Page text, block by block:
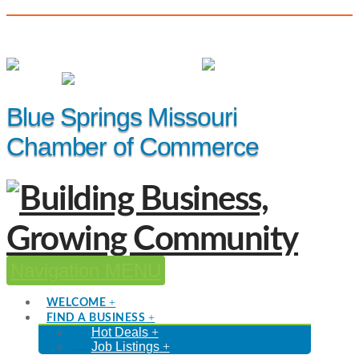
Blue Springs Missouri
Chamber of Commerce
WELCOME
FIND A BUSINESS
Hot Deals
Job Listings